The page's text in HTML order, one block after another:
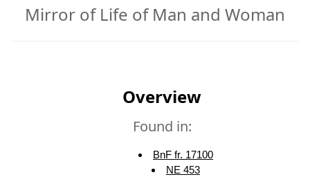
Mirror of Life of Man and Woman
Overview
Found in:
BnF fr. 17100
NE 453